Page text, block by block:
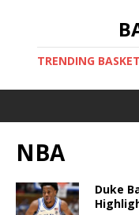
TRENDING
NBA
Duke